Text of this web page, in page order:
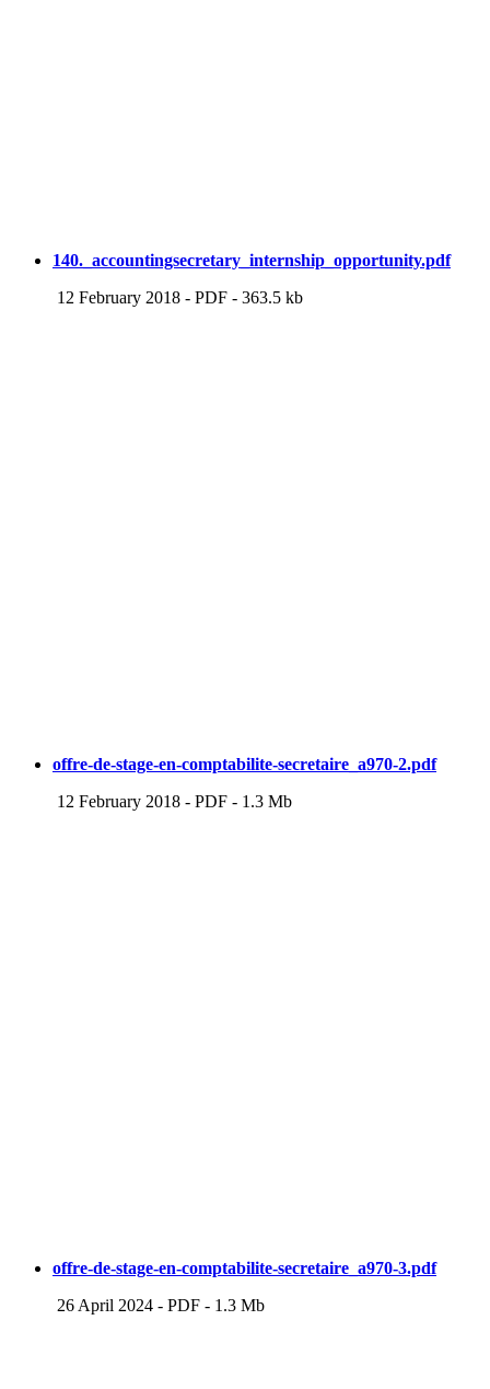
140._accountingsecretary_internship_opportunity.pdf
12 February 2018 - PDF - 363.5 kb
offre-de-stage-en-comptabilite-secretaire_a970-2.pdf
12 February 2018 - PDF - 1.3 Mb
offre-de-stage-en-comptabilite-secretaire_a970-3.pdf
26 April 2024 - PDF - 1.3 Mb